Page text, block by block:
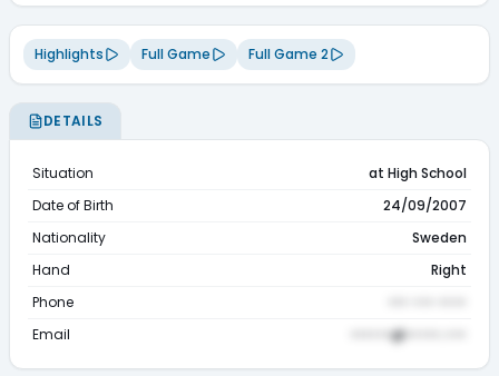
Highlights Full Game Full Game 2
DETAILS
Situation
at High School
Date of Birth
24/09/2007
Nationality
Sweden
Hand
Right
Phone
Email
••••••@•••••.•••